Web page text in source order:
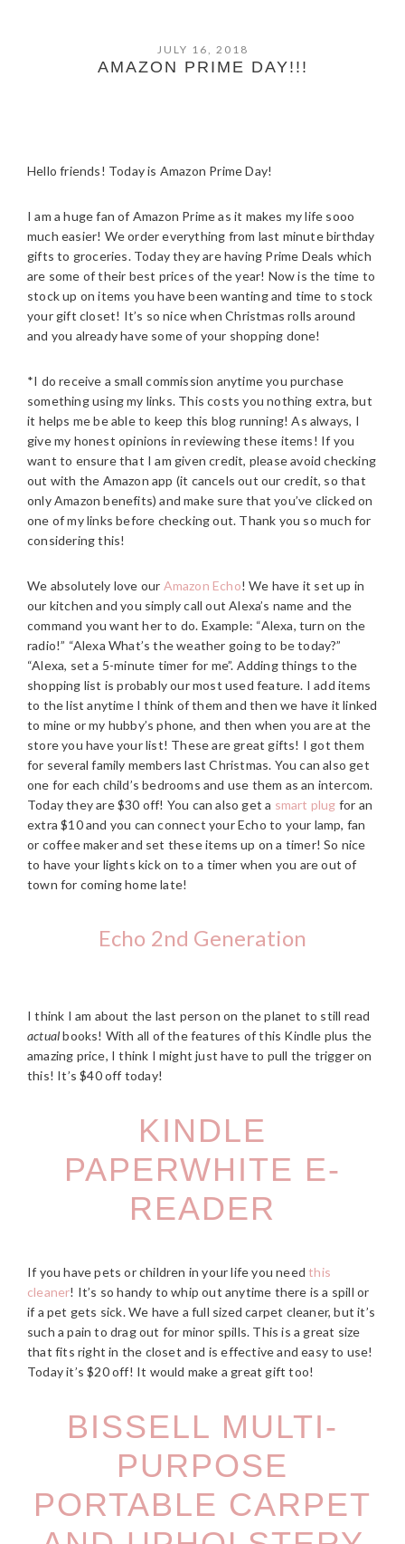
JULY 16, 2018
AMAZON PRIME DAY!!!
Hello friends! Today is Amazon Prime Day!
I am a huge fan of Amazon Prime as it makes my life sooo
much easier! We order everything from last minute birthday
gifts to groceries. Today they are having Prime Deals which
are some of their best prices of the year! Now is the time to
stock up on items you have been wanting and time to stock
your gift closet! It’s so nice when Christmas rolls around
and you already have some of your shopping done!
*I do receive a small commission anytime you purchase
something using my links. This costs you nothing extra, but
it helps me be able to keep this blog running! As always, I
give my honest opinions in reviewing these items! If you
want to ensure that I am given credit, please avoid checking
out with the Amazon app (it cancels out our credit, so that
only Amazon benefits) and make sure that you’ve clicked on
one of my links before checking out. Thank you so much for
considering this!
We absolutely love our Amazon Echo! We have it set up in
our kitchen and you simply call out Alexa’s name and the
command you want her to do. Example: “Alexa, turn on the
radio!” “Alexa What’s the weather going to be today?”
“Alexa, set a 5-minute timer for me”. Adding things to the
shopping list is probably our most used feature. I add items
to the list anytime I think of them and then we have it linked
to mine or my hubby’s phone, and then when you are at the
store you have your list! These are great gifts! I got them
for several family members last Christmas. You can also get
one for each child’s bedrooms and use them as an intercom.
Today they are $30 off! You can also get a smart plug for an
extra $10 and you can connect your Echo to your lamp, fan
or coffee maker and set these items up on a timer! So nice
to have your lights kick on to a timer when you are out of
town for coming home late!
Echo 2nd Generation
I think I am about the last person on the planet to still read
actualbooks! With all of the features of this Kindle plus the
amazing price, I think I might just have to pull the trigger on
this! It’s $40 off today!
KINDLE
PAPERWHITE E-
READER
If you have pets or children in your life you needthis
cleaner! It’s so handy to whip out anytime there is a spill or
if a pet gets sick. We have a full sized carpet cleaner, but it’s
such a pain to drag out for minor spills. This is a great size
that fits right in the closet and is effective and easy to use!
Today it’s $20 off! It would make a great gift too!
BISSELL MULTI-
PURPOSE
PORTABLE CARPET